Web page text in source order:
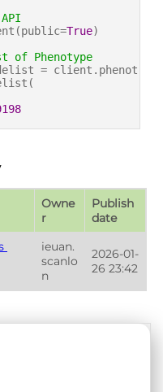
True)
of Phenotype
= client.phenot
Owne
r
Publish
date
ieuan.
scanlo
n
2026-01-
26 23:42
Policy